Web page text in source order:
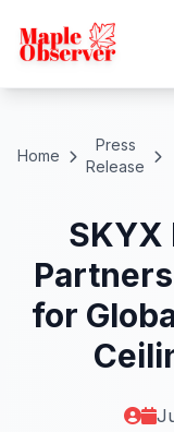
Home
Press
Release
SKYX
for